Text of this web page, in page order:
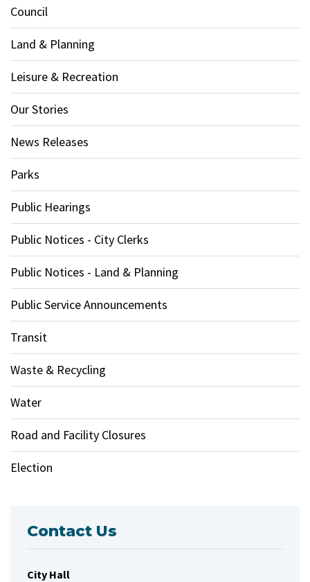
Council
Land & Planning
Leisure & Recreation
Our Stories
News Releases
Parks
Public Hearings
Public Notices - City Clerks
Public Notices - Land & Planning
Public Service Announcements
Transit
Waste & Recycling
Water
Road and Facility Closures
Election
Contact Us
City Hall